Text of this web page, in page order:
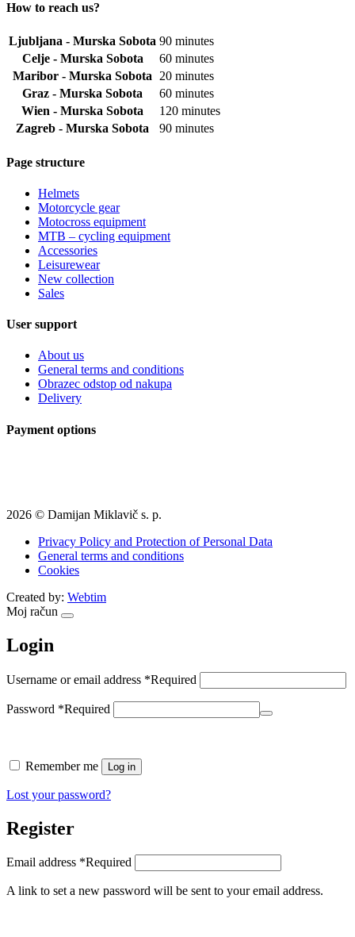
How to reach us?
Ljubljana - Murska Sobota 90 minutes
Celje - Murska Sobota
60 minutes
Maribor - Murska Sobota
20 minutes
Graz - Murska Sobota
60 minutes
Wien - Murska Sobota
120 minutes
Zagreb - Murska Sobota
90 minutes
Page structure
Helmets
Motorcycle gear
Motocross equipment
MTB – cycling equipment
Accessories
Leisurewear
New collection
Sales
User support
About us
General terms and conditions
Obrazec odstop od nakupa
Delivery
Payment options
2026 © Damijan Miklavič s. p.
Privacy Policy and Protection of Personal Data
General terms and conditions
Cookies
Created by: Webtim
Moj račun
Login
Username or email address *Required
Password *Required
Remember me Log in
Lost your password?
Register
Email address *Required
A link to set a new password will be sent to your email address.